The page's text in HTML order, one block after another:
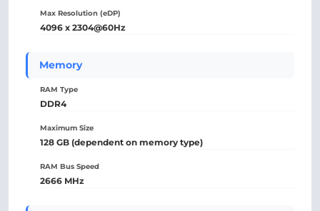
Max Resolution (eDP)
4096 x 2304@60Hz
Memory
RAM Type
DDR4
Maximum Size
128 GB (dependent on memory type)
RAM Bus Speed
2666 MHz